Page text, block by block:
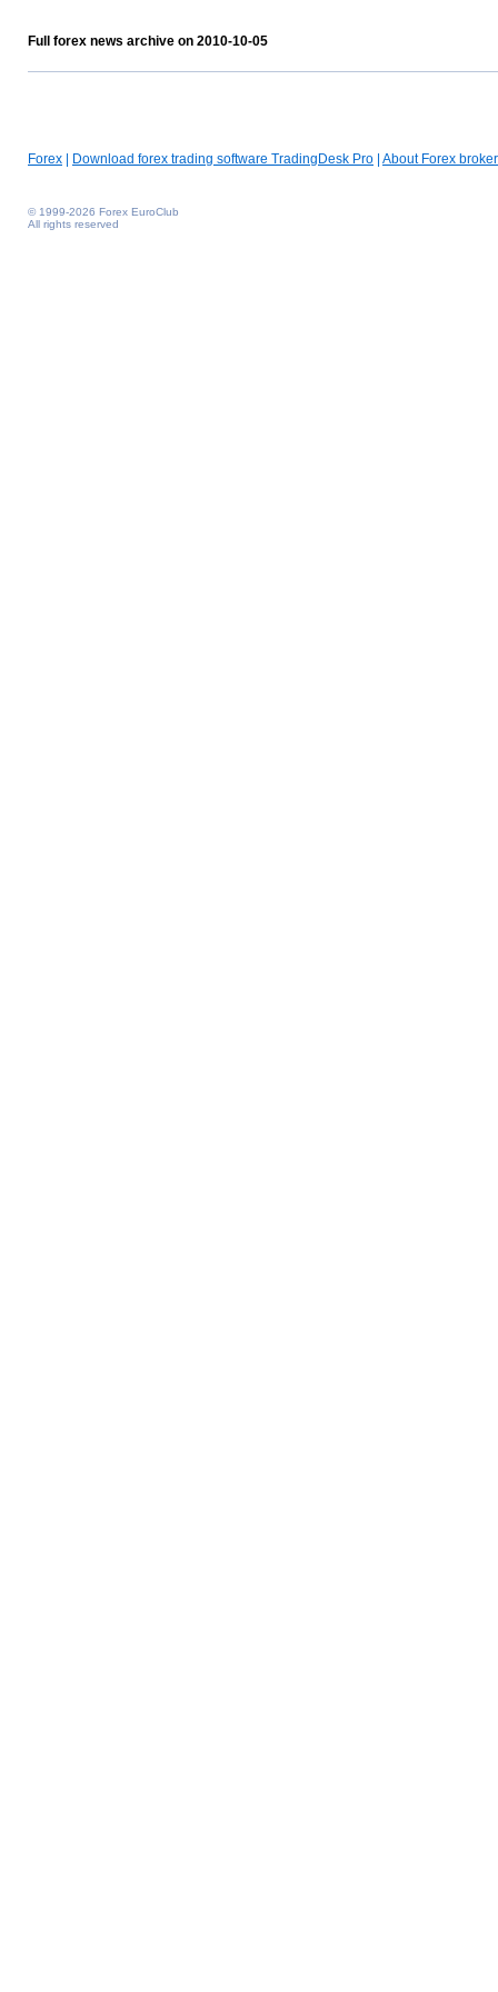
Full forex news archive on 2010-10-05
Forex Download forex trading software TradingDesk Pro About Forex broker
© 1999-2026 Forex EuroClub
All rights reserved